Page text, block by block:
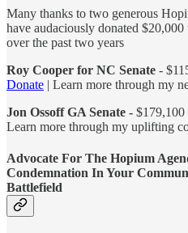
Many thanks to two generous
have audaciously donated
over the past two years
Roy Cooper for NC Senate -
Donate | Learn more through my
Jon Ossoff GA Senate - $179,100
Learn more through my uplifting
Advocate For The Hopium
Condemnation In Your
Battlefield